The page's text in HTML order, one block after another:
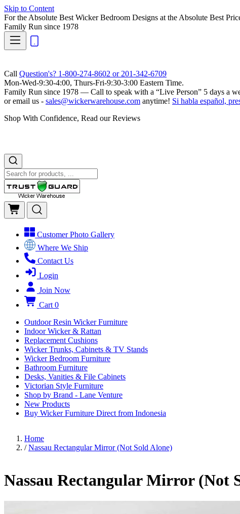
Skip to Content
For the Absolute Best Wicker Bedroom Designs at the Absolute Best
Family Run since 1978
Call Question's? 1-800-274-8602 or 201-342-6709
Mon-Wed-9:30-4:00, Thurs-Fri-9:30-3:00 Eastern Time.
Family Run since 1978 — Call to speak with a “Live Person” 5 days a
or email us - sales@wickerwarehouse.com anytime! Si habla español,
Shop With Confidence, Read our Reviews
Customer Photo Gallery
Where We Ship
Contact Us
Login
Join Now
Cart 0
Outdoor Resin Wicker Furniture
Indoor Wicker & Rattan
Replacement Cushions
Wicker Trunks, Cabinets & TV Stands
Wicker Bedroom Furniture
Bathroom Furniture
Desks, Vanities & File Cabinets
Victorian Style Furniture
Shop by Brand - Lane Venture
New Products
Buy Wicker Furniture Direct from Indonesia
Home
/ Nassau Rectangular Mirror (Not Sold Alone)
Nassau Rectangular Mirror (Not